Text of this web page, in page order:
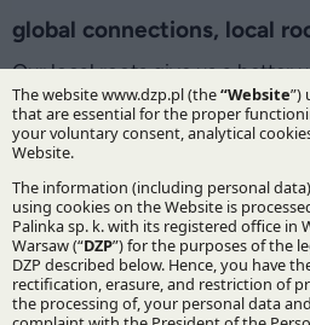
global connections, local
Our local roots give us a better
domestic business, and our
foreign partners have enabled
highest international standards
enables us to successfully
interested in cross-border
companies investing in Poland.
a network of trusted
and consulting firms from all